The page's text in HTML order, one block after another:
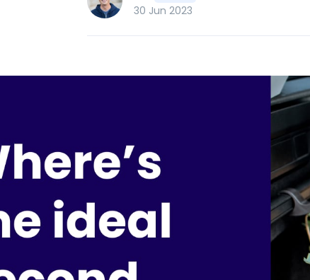
30 Jun 2023